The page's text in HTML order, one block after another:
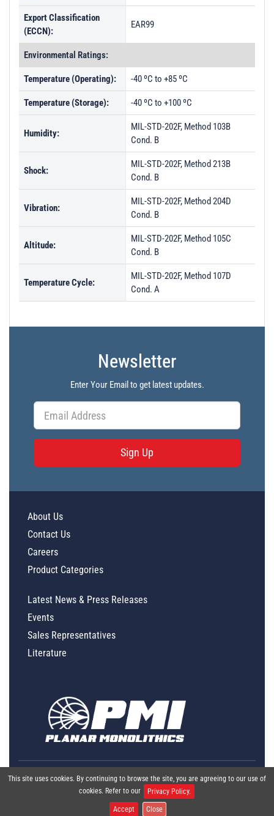
Export Classification
(ECCN):
EAR99
Environmental Ratings:
Temperature (Operating): -40 ºC to +85 ºC
Temperature (Storage): -40 ºC to +100 ºC
Humidity:
MIL-STD-202F, Method 103B
Cond. B
Shock:
MIL-STD-202F, Method 213B
Cond. B
Vibration:
MIL-STD-202F, Method 204D
Cond. B
Altitude:
MIL-STD-202F, Method 105C
Cond. B
Temperature Cycle:
MIL-STD-202F, Method 107D
Cond. A
Newsletter
Enter Your Email to get latest updates.
Sign Up
This site uses cookies. By continuing to browse the site, you are agreeing to our use of
cookies. Refer to our
Privacy Policy.
Accept Close
About Us
Contact Us
Careers
Product Categories
Latest News & Press Releases
Events
Sales Representatives
Literature
Global Policy Statement | Privacy |